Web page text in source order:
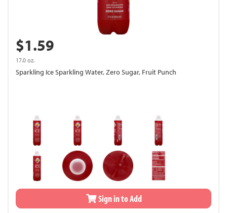
$1.59
17.0 oz.
Sparkling Ice Sparkling Water, Zero Sugar, Fruit Punch
Sign in to Add